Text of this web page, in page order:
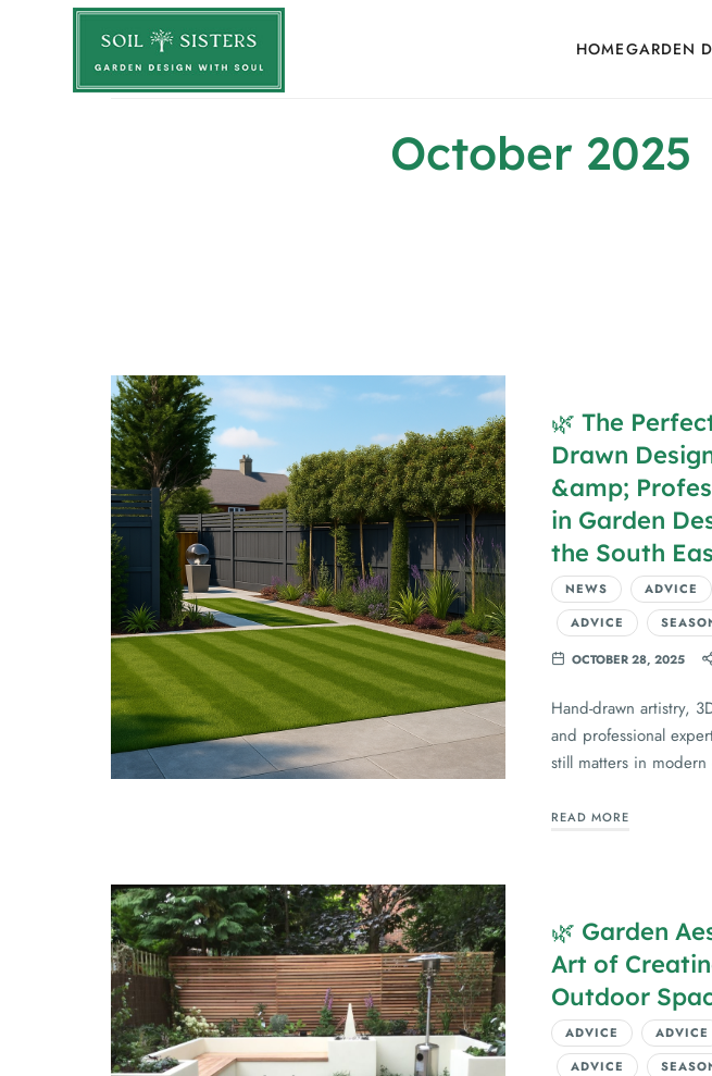
Soil Sisters HOMEGARDEN
October 2025
🌿 The
Drawn
&amp;
in Garden
the South
NEWS ADVICE
ADVICE
OCTOBER 28, 2025
Hand-drawn artistry,
and professional
still matters in
READ MORE
🌿 Garden
Art of
Outdoor
ADVICE ADVICE
ADVICE